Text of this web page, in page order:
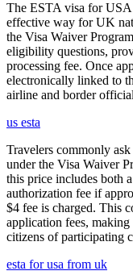
The ESTA visa for
effective way for UK
the Visa Waiver
eligibility questions,
processing fee. Once
electronically linked to
airline and border
us esta
Travelers commonly
under the Visa Waiver
this price includes both
authorization fee if
$4 fee is charged. This
application fees,
citizens of participating
esta for usa from uk